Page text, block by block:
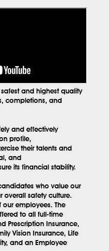
and highest quality
completions, and
and effectively
profile,
their talents and
and
its financial stability.
who value our
overall safety culture.
our employees. The
to all full-time
Prescription Insurance,
Vision Insurance, Life
and an Employee